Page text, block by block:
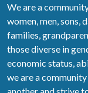
We are a
women, men, sons,
families,
those diverse in
economic status,
we are a
another and strive